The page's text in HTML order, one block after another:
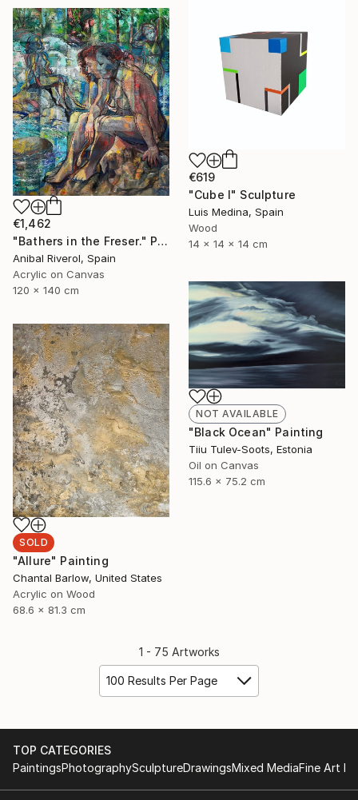
€619
"Cube I" Sculpture
Luis Medina, Spain
Wood
14 x 14 x 14 cm
€1,462
"Bathers in the Freser." Painting
Anibal Riverol, Spain
Acrylic on Canvas
120 x 140 cm
NOT AVAILABLE
"Black Ocean" Painting
Tiiu Tulev-Soots, Estonia
Oil on Canvas
115.6 x 75.2 cm
SOLD
"Allure" Painting
Chantal Barlow, United States
Acrylic on Wood
68.6 x 81.3 cm
1 - 75 Artworks
100 Results Per Page
TOP CATEGORIES
PaintingsPhotographySculptureDrawingsMixed MediaFine Art